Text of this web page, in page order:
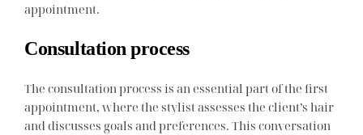
appointment.
Consultation process
The consultation process is an essential part of the first
appointment, where the stylist assesses the client’s hair
and discusses goals and preferences. This conversation